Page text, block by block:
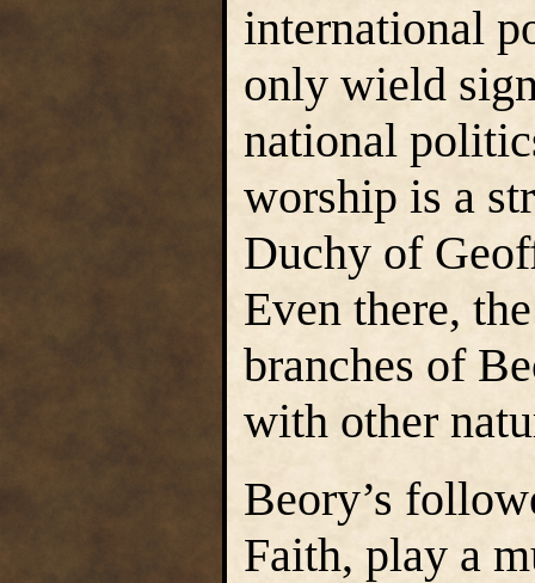
international
only wield
national
worship is a
Duchy of
Even there,
branches of
with other
Beory’s
Faith, play a